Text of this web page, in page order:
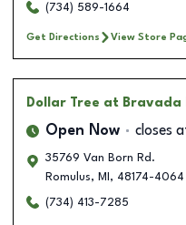
(734) 589-1664
Get Directions View Store
Dollar Tree at Bravada
Open Now closes
35769 Van Born Rd.
Romulus, MI , 48174-4064
(734) 413-7285